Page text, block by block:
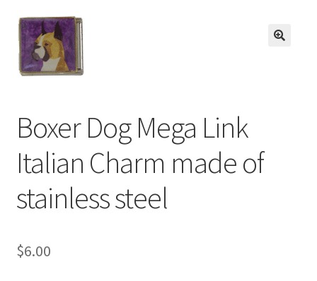
BASE BRACELETS
MY ACCOUNT
BLOG
CHECKOUT
CONTACT US
Boxer Dog Mega Link
Italian Charm made of
stainless steel
$6.00